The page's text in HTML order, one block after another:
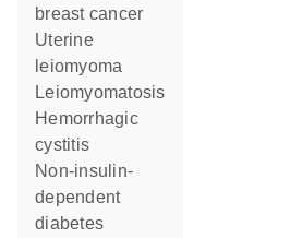
breast cancer
uterine
leiomyoma
leiomyomatosis
hemorrhagic
cystitis
non-insulin-
dependent
diabetes